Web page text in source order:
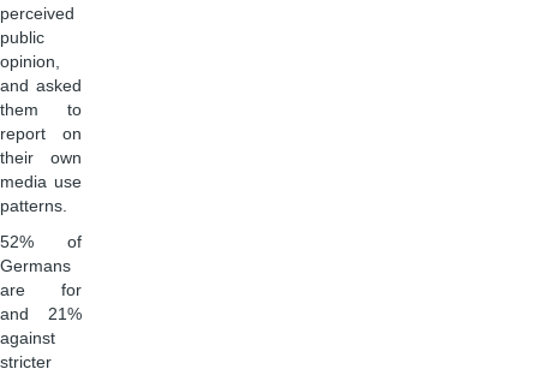
perceived
public
opinion,
and asked
them to
report on
their own
media use
patterns.
52% of
Germans
are for
and 21%
against
stricter